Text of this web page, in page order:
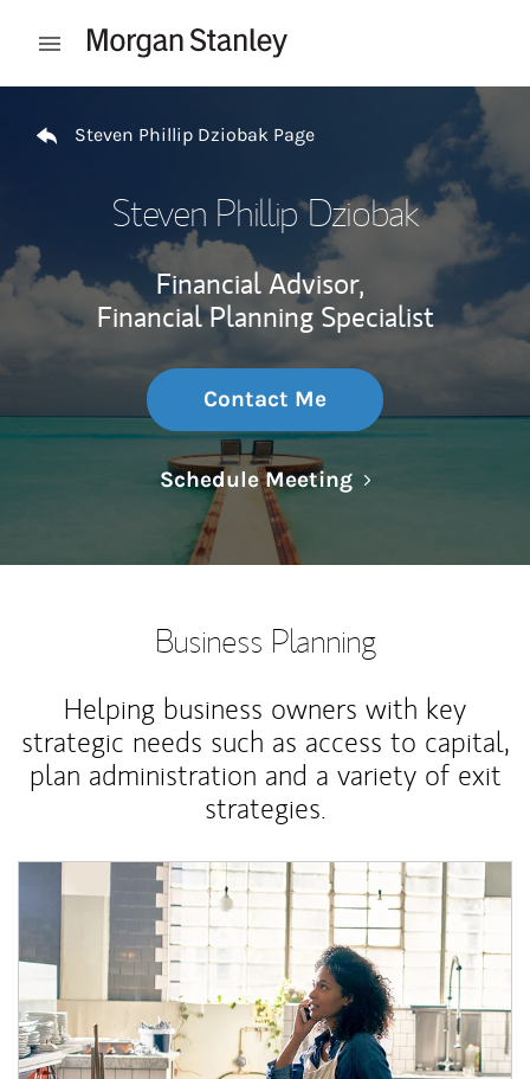
Open mobile menu
Steven Phillip Dziobak Page
Steven Phillip Dziobak
Financial Advisor,
Financial Planning Specialist
Contact Me
Schedule MeetingLink Opens in
Business Planning
Helping business owners with key
strategic needs such as access to capital,
plan administration and a variety of exit
strategies.
Article Image